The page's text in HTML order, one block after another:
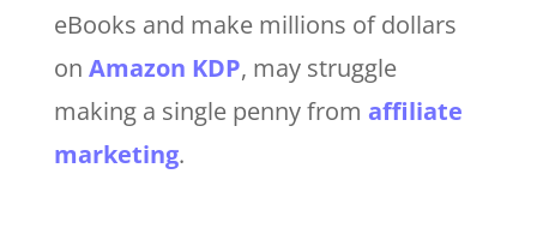
eBooks and make millions of dollars
on Amazon KDP, may struggle
making a single penny from affiliate
marketing.